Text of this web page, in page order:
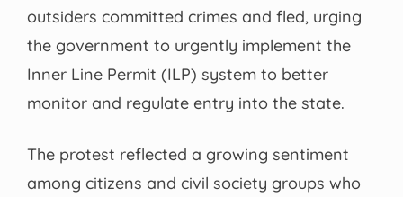
outsiders committed crimes and fled, urging
the government to urgently implement the
Inner Line Permit (ILP) system to better
monitor and regulate entry into the state.
The protest reflected a growing sentiment
among citizens and civil society groups who